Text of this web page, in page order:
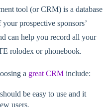
tool (or CRM) is a database
prospective sponsors’
can help you record all your
rolodex or phonebook.
a great CRM include:
be easy to use and it
users.